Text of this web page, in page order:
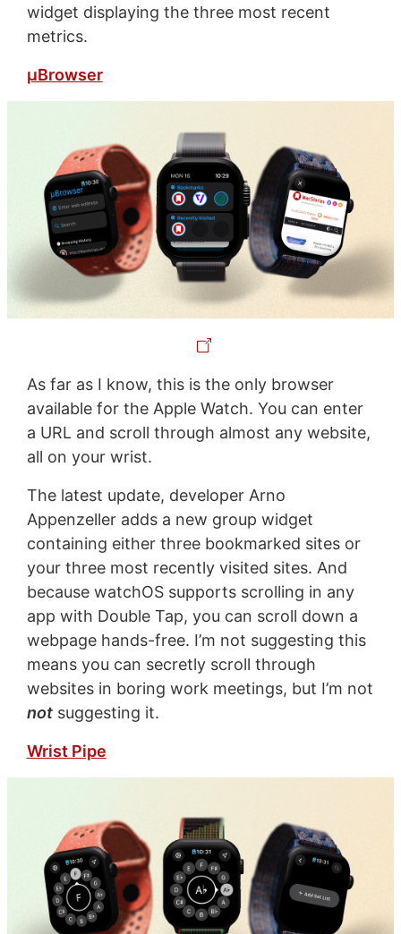
widget displaying the three most recent
metrics.
µBrowser
As far as I know, this is the only browser
available for the Apple Watch. You can enter
a URL and scroll through almost any website,
all on your wrist.
The latest update, developer Arno
Appenzeller adds a new group widget
containing either three bookmarked sites or
your three most recently visited sites. And
because watchOS supports scrolling in any
app with Double Tap, you can scroll down a
webpage hands-free. I’m not suggesting this
means you can secretly scroll through
websites in boring work meetings, but I’m not
notsuggesting it.
Wrist Pipe